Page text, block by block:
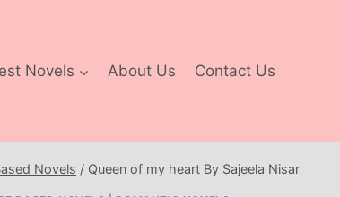
Novels About Us Contact Us
Novels / Queen of my heart By Sajeela Nisar